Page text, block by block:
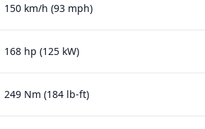
150 km/h (93 mph)
168 hp (125 kW)
249 Nm (184 lb-ft)